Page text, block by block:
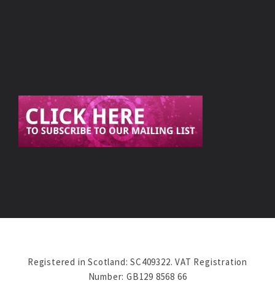
Registered in Scotland: SC409322. VAT Registration
Number: GB129 8568 66